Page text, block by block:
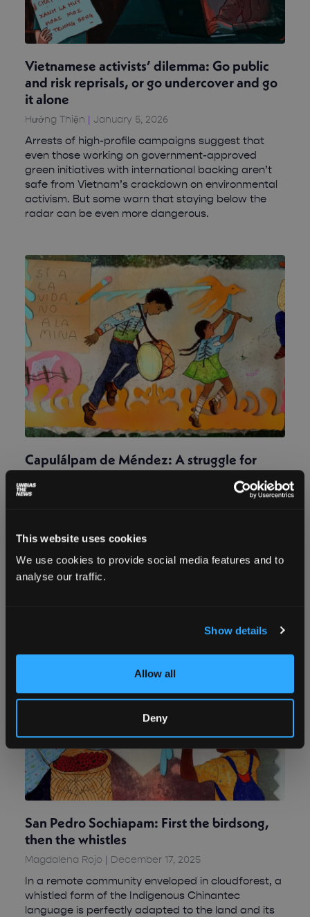
This website uses cookies
We use cookies to provide social media features and to
analyse our traffic.
Show details
Allow all
Deny
Vietnamese activists’ dilemma: Go public
and risk reprisals, or go undercover and go
it alone
Hướng Thiện January 5, 2026
Arrests of high-profile campaigns suggest that
even those working on government-approved
green initiatives with international backing aren’t
safe from Vietnam’s crackdown on environmental
activism. But some warn that staying below the
radar can be even more dangerous.
Capulálpam de Méndez: A struggle for
land and memory
Magdalena Rojo
Zapotec community’s Indigenous identity, recalling
the ancestral names of sacred landmarks helped
reinvigorate their connection to the land – and
defend it from extractive industries.
San Pedro Sochiapam: First the birdsong,
then the whistles
Magdalena Rojo December 17, 2025
In a remote community enveloped in cloudforest, a
whistled form of the Indigenous Chinantec
language is perfectly adapted to the land and its